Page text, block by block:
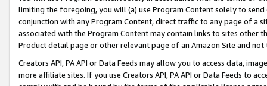
limiting the foregoing, you will (a) use Program Content solely to
conjunction with any Program Content, direct traffic to any page of a
associated with the Program Content may contain links to sites other
Product detail page or other relevant page of an Amazon Site and not
Creators API, PA API or Data Feeds may allow you to access data,
more affiliate sites. If you use Creators API, PA API or Data Feeds to